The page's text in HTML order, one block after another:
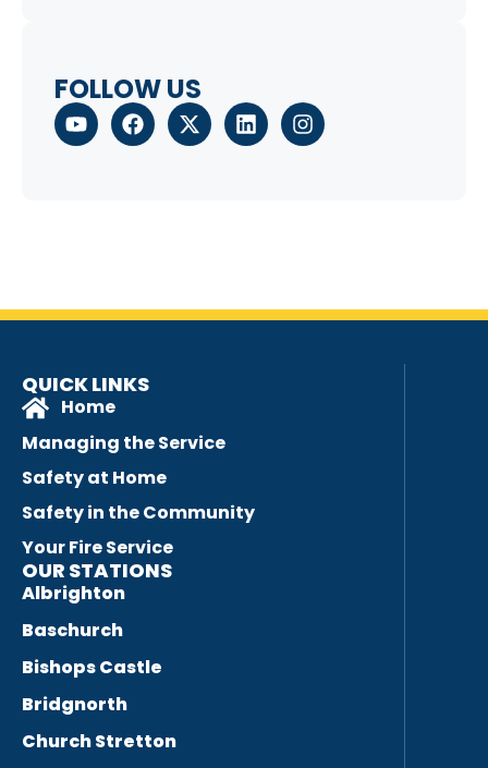
FOLLOW US
QUICK LINKS
Home
Managing the Service
Safety at Home
Safety in the Community
Your Fire Service
OUR STATIONS
Albrighton
Baschurch
Bishops Castle
Bridgnorth
Church Stretton